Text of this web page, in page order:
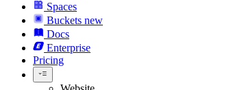
Spaces
Buckets new
Docs
Enterprise
Pricing